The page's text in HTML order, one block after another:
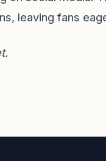
leaving fans
.